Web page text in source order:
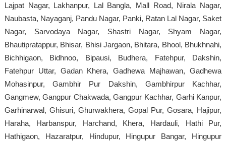
Lajpat Nagar, Lakhanpur, Lal Bangla, Mall Road, Nirala Nagar,
Naubasta, Nayaganj, Pandu Nagar, Panki, Ratan Lal Nagar, Saket
Nagar, Sarvodaya Nagar, Shastri Nagar, Shyam Nagar,
Bhautipratappur, Bhisar, Bhisi Jargaon, Bhitara, Bhool, Bhukhnahi,
Bichhigaon, Bidhnoo, Bipausi, Budhera, Fatehpur, Dakshin,
Fatehpur Uttar, Gadan Khera, Gadhewa Majhawan, Gadhewa
Mohasinpur, Gambhir Pur Dakshin, Gambhirpur Kachhar,
Gangmew, Gangpur Chakwada, Gangpur Kachhar, Garhi Kanpur,
Garhinarwal, Ghisuri, Ghurwakhera, Gopal Pur, Gosara, Hajipur,
Haraha, Harbanspur, Harchand, Khera, Hardauli, Hathi Pur,
Hathigaon, Hazaratpur, Hindupur, Hingupur Bangar, Hingupur